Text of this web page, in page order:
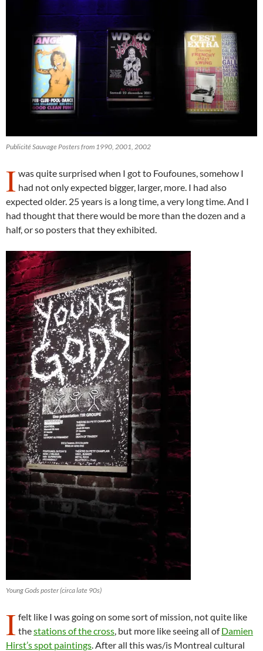
Publicité Sauvage Posters from 1990, 2001, 2002
I was quite surprised when I got to Foufounes, somehow I
had not only expected bigger, larger, more. I had also
expected older. 25 years is a long time, a very long time. And I
had thought that there would be more than the dozen and a
half, or so posters that they exhibited.
Young Gods poster (circa late 90s)
I felt like I was going on some sort of mission, not quite like
thestations of the cross , but more like seeing all ofDamien
Hirst’s spot paintings . After all this was/is Montreal cultural